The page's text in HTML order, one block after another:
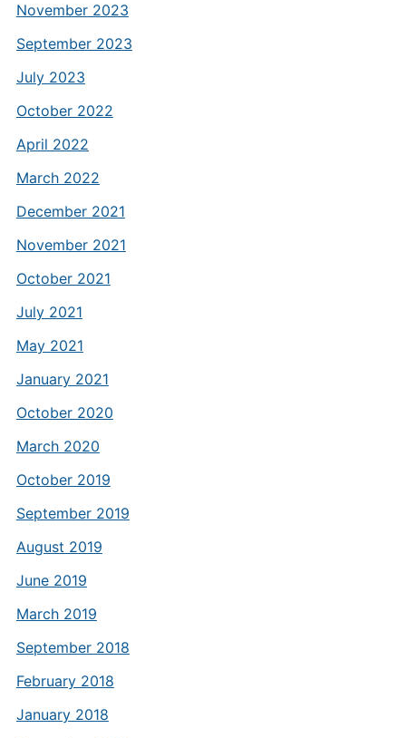
November 2023
September 2023
July 2023
October 2022
April 2022
March 2022
December 2021
November 2021
October 2021
July 2021
May 2021
January 2021
October 2020
March 2020
October 2019
September 2019
August 2019
June 2019
March 2019
September 2018
February 2018
January 2018